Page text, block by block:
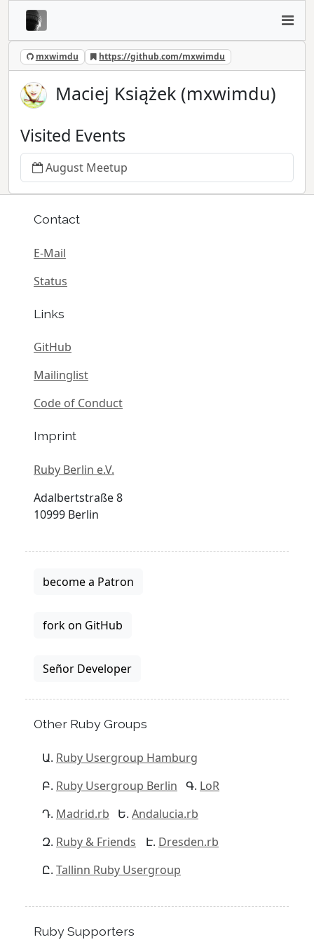
mxwimdu https://github.com/mxwimdu
Maciej Książek (mxwimdu)
Visited Events
August Meetup
Contact
E-Mail
Status
Links
GitHub
Mailinglist
Code of Conduct
Imprint
Ruby Berlin e.V.
Adalbertstraße 8
10999 Berlin
become a Patron
fork on GitHub
Señor Developer
Other Ruby Groups
Ruby Usergroup Hamburg
Ruby Usergroup Berlin
LoR
Madrid.rb
Andalucia.rb
Ruby & Friends
Dresden.rb
Tallinn Ruby Usergroup
Ruby Supporters